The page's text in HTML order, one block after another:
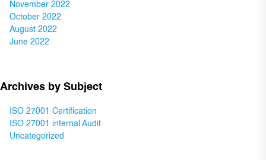
November 2022
October 2022
August 2022
June 2022
Archives by Subject
ISO 27001 Certification
ISO 27001 internal Audit
Uncategorized